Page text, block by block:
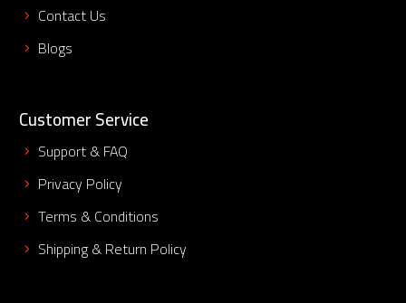
Contact Us
Blogs
Customer Service
Support & FAQ
Privacy Policy
Terms & Conditions
Shipping & Return Policy